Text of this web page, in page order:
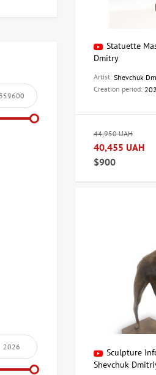
Variety of
Materials:
Processing
Functional
Variety of
Authenticity
When choosing a
color scheme of
True art for
A sculpture can
piece of art for
Contact
Statuette
Dmitry
Artist: Shevchuk
Creation period:
44,950 UAH
40,455 UAH
$900
Sculpture
Shevchuk